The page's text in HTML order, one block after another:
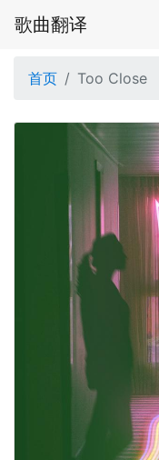
歌曲翻译
首页 Too Close